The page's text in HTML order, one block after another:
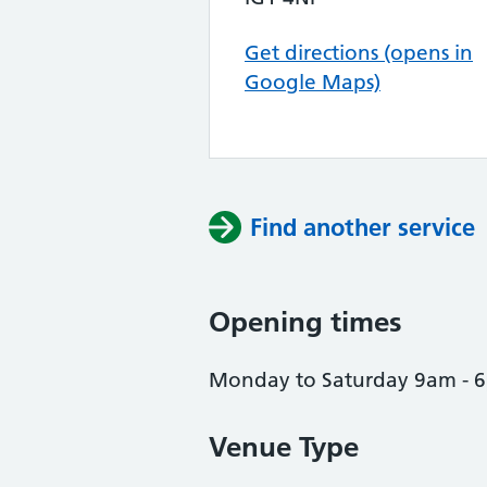
Get directions (opens in
Google Maps)
Find another service
Opening times
Monday to Saturday 9am -
Venue Type